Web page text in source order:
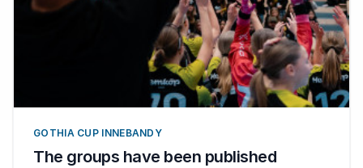
GOTHIA CUP INNEBANDY
The groups have been published